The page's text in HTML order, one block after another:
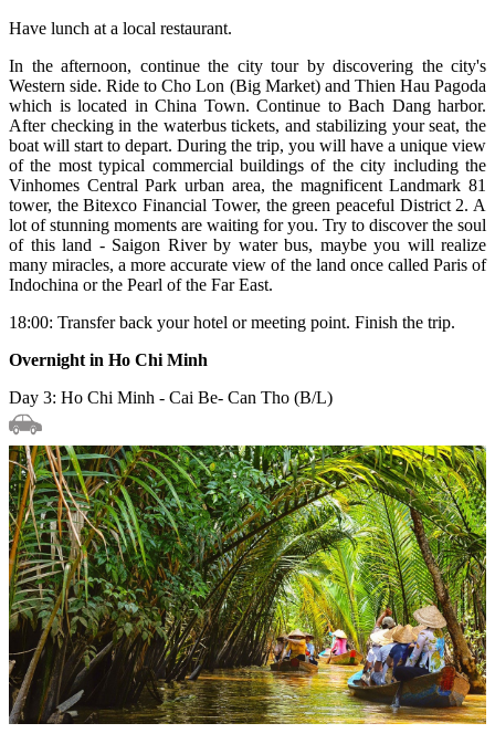
Have lunch at a local restaurant.
In the afternoon, continue the city tour by discovering the city's
Western side. Ride to Cho Lon (Big Market) and Thien Hau Pagoda
which is located in China Town. Continue to Bach Dang harbor.
After checking in the waterbus tickets, and stabilizing your seat, the
boat will start to depart. During the trip, you will have a unique view
of the most typical commercial buildings of the city including the
Vinhomes Central Park urban area, the magnificent Landmark 81
tower, the Bitexco Financial Tower, the green peaceful District 2. A
lot of stunning moments are waiting for you. Try to discover the soul
of this land - Saigon River by water bus, maybe you will realize
many miracles, a more accurate view of the land once called Paris of
Indochina or the Pearl of the Far East.
18:00: Transfer back your hotel or meeting point. Finish the trip.
Overnight in Ho Chi Minh
Day 3: Ho Chi Minh - Cai Be- Can Tho (B/L)